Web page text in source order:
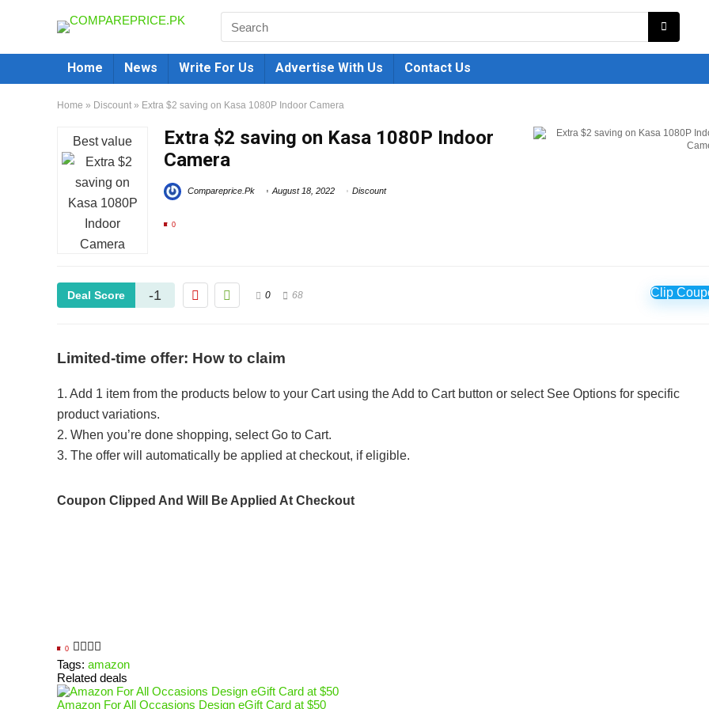
Home News Write For Us Advertise With Us Contact Us
Home » Discount » Extra $2 saving on Kasa 1080P Indoor Camera
Best value
Extra $2 saving on Kasa 1080P Indoor
Camera
Compareprice.Pk August 18, 2022 Discount
0
Deal Score -1 0 68 Clip
Limited-time offer: How to claim
1. Add 1 item from the products below to your Cart using the Add to Cart button or select See Options for specific
product variations.
2. When you’re done shopping, select Go to Cart.
3. The offer will automatically be applied at checkout, if eligible.
Coupon Clipped And Will Be Applied At Checkout
0
Tags: amazon
Related deals
Amazon For All Occasions Design eGift Card at $50